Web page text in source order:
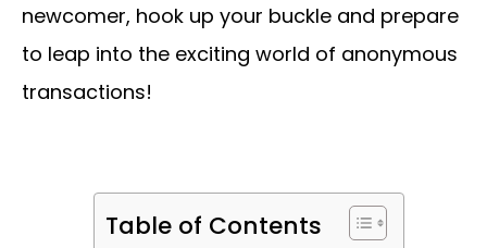
newcomer, hook up your buckle and prepare
to leap into the exciting world of anonymous
transactions!
Table of Contents